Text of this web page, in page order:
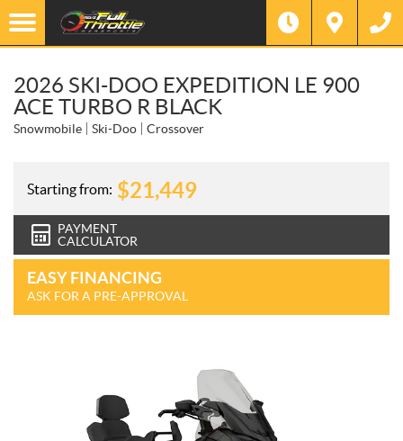
2026 SKI-DOO EXPEDITION LE 900
ACE TURBO R BLACK
Snowmobile Ski-Doo Crossover
Starting from: $21,449
PAYMENT
CALCULATOR
EASY FINANCING
ASK FOR A PRE-APPROVAL